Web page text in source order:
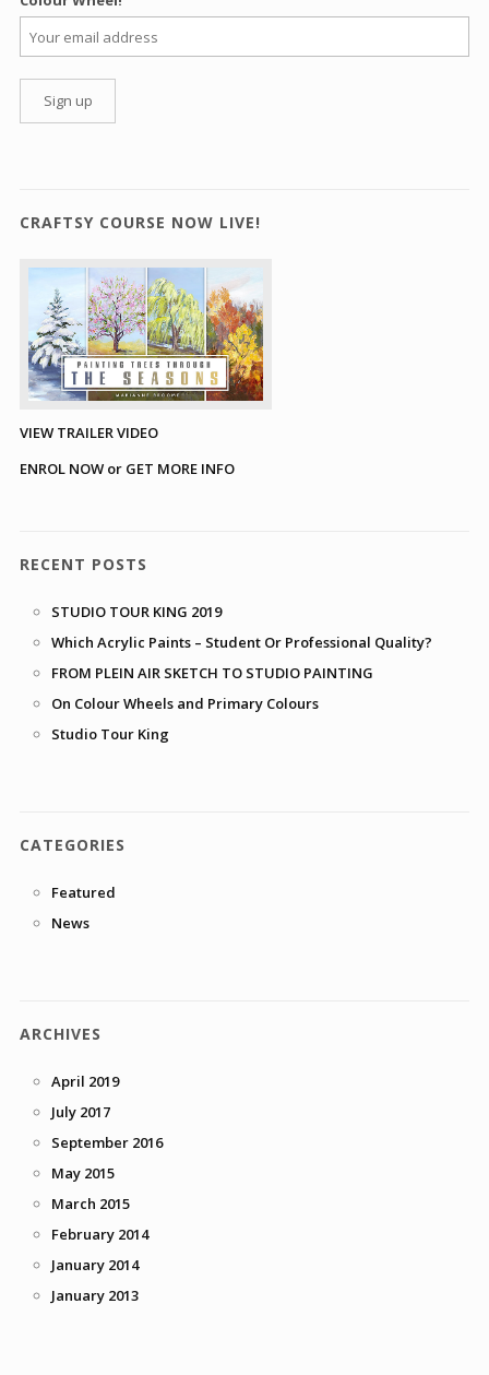
CRAFTSY COURSE NOW LIVE!
VIEW TRAILER VIDEO
ENROL NOW or GET MORE INFO
RECENT POSTS
STUDIO TOUR KING 2019
Which Acrylic Paints – Student Or Professional Quality?
FROM PLEIN AIR SKETCH TO STUDIO PAINTING
On Colour Wheels and Primary Colours
Studio Tour King
CATEGORIES
Featured
News
ARCHIVES
April 2019
July 2017
September 2016
May 2015
March 2015
February 2014
January 2014
January 2013